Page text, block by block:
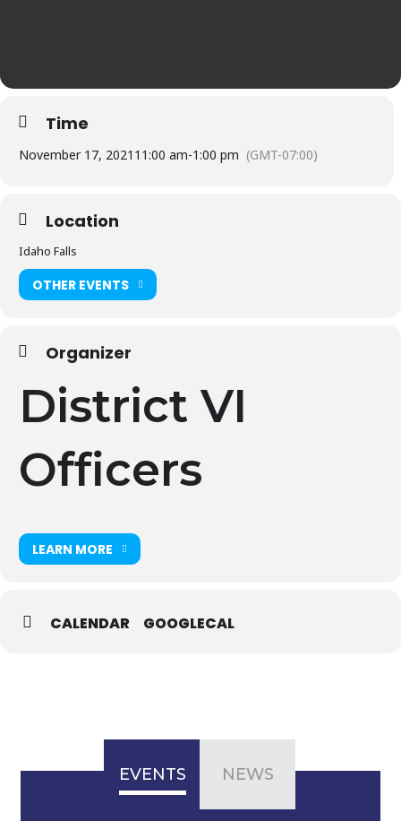
Time
November 17, 2021 11:00 am-1:00 pm (GMT-07:00)
Location
Idaho Falls
OTHER EVENTS
Organizer
District VI
Officers
LEARN MORE
CALENDAR GOOGLECAL
EVENTS NEWS